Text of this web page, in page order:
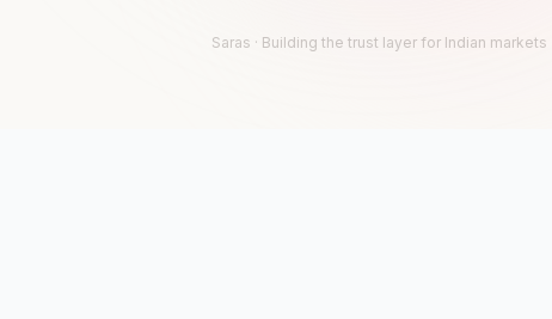
Saras · Building the trust layer for Indian markets